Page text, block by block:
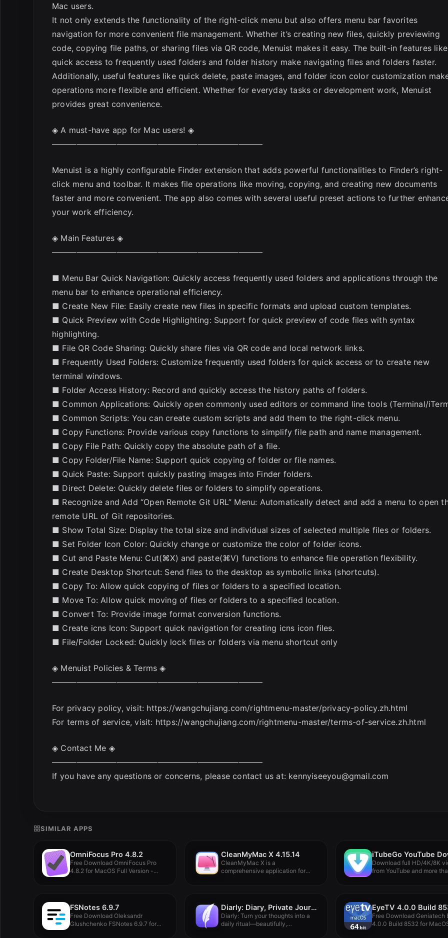
Mac users.
It not only extends the functionality of the right-click menu but also offers menu bar favorites
navigation for more convenient file management. Whether it’s creating new files, quickly previewing
code, copying file paths, or sharing files via QR code, Menuist makes it easy. The built-in features like
quick access to frequently used folders and folder history make navigating files and folders faster.
Additionally, useful features like quick delete, paste images, and folder icon color customization
operations more flexible and efficient. Whether for everyday tasks or development work, Menuist
provides great convenience.
◈ A must-have app for Mac users! ◈
——————————————————————————
Menuist is a highly configurable Finder extension that adds powerful functionalities to Finder’s right-
click menu and toolbar. It makes file operations like moving, copying, and creating new documents
faster and more convenient. The app also comes with several useful preset actions to further
your work efficiency.
◈ Main Features ◈
——————————————————————————
■ Menu Bar Quick Navigation: Quickly access frequently used folders and applications through the
menu bar to enhance operational efficiency.
■ Create New File: Easily create new files in specific formats and upload custom templates.
■ Quick Preview with Code Highlighting: Support for quick preview of code files with syntax
highlighting.
■ File QR Code Sharing: Quickly share files via QR code and local network links.
■ Frequently Used Folders: Customize frequently used folders for quick access or to create new
terminal windows.
■ Folder Access History: Record and quickly access the history paths of folders.
■ Common Applications: Quickly open commonly used editors or command line tools (Terminal/
■ Common Scripts: You can create custom scripts and add them to the right-click menu.
■ Copy Functions: Provide various copy functions to simplify file path and name management.
■ Copy File Path: Quickly copy the absolute path of a file.
■ Copy Folder/File Name: Support quick copying of folder or file names.
■ Quick Paste: Support quickly pasting images into Finder folders.
■ Direct Delete: Quickly delete files or folders to simplify operations.
■ Recognize and Add “Open Remote Git URL” Menu: Automatically detect and add a menu to open
remote URL of Git repositories.
■ Show Total Size: Display the total size and individual sizes of selected multiple files or folders.
■ Set Folder Icon Color: Quickly change or customize the color of folder icons.
■ Cut and Paste Menu: Cut(⌘X) and paste(⌘V) functions to enhance file operation flexibility.
■ Create Desktop Shortcut: Send files to the desktop as symbolic links (shortcuts).
■ Copy To: Allow quick copying of files or folders to a specified location.
■ Move To: Allow quick moving of files or folders to a specified location.
■ Convert To: Provide image format conversion functions.
■ Create icns Icon: Support quick navigation for creating icns icon files.
■ File/Folder Locked: Quickly lock files or folders via menu shortcut only
◈ Menuist Policies & Terms ◈
——————————————————————————
For privacy policy, visit: https://wangchujiang.com/rightmenu-master/privacy-policy.zh.html
For terms of service, visit: https://wangchujiang.com/rightmenu-master/terms-of-service.zh.html
◈ Contact Me ◈
——————————————————————————
If you have any questions or concerns, please contact us at: kennyiseeyou@gmail.com
SIMILAR APPS
OmniFocus Pro 4.8.2
Free Download OmniFocus Pro
4.8.2 for MacOS Full Version -...
CleanMyMac X 4.15.14
CleanMyMac X is a
comprehensive application for
Download full HD/4K/8K
from YouTube and more
FSNotes 6.9.7
Free Download Oleksandr
Glushchenko FSNotes 6.9.7 for
Diarly: Diary, Private Journal 3.4.2
Diarly: Turn your thoughts into a
daily ritual—beautifully,
EyeTV 4.0.0 Build
Free Download Geniatech
4.0.0 Build 8532 for